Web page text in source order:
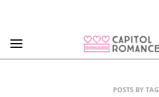
POSTS BY TAG